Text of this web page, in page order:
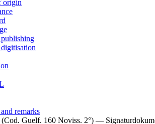
origin
remarks
(Cod. Guelf. 160 Noviss. 2°) —